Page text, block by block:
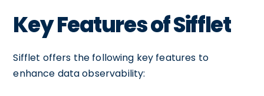
Key Features of Sifflet
Sifflet offers the following key features to
enhance data observability: